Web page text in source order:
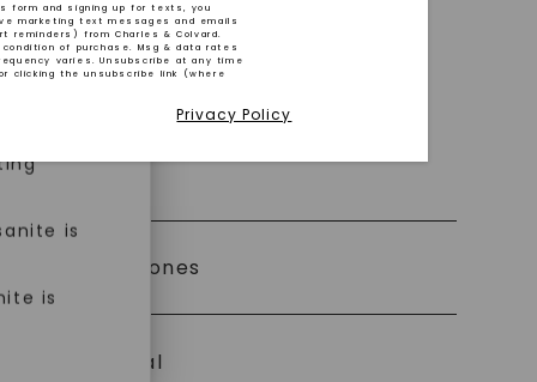
ethical
is
is
Financing
Certified Stones
Metal
form and signing up for texts, you
marketing text messages and emails
reminders) from Charles & Colvard.
of purchase. Msg & data rates
varies. Unsubscribe at any time
or clicking the unsubscribe link (where
Privacy Policy